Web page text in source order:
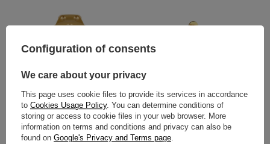
Titanium labret ladybug-gold
Titanium labret with white
Configuration of consents
We care about your privacy
This page uses cookie files to provide its services in accordance
to Cookies Usage Policy. You can determine conditions of
storing or access to cookie files in your web browser. More
information on terms and conditions and privacy can also be
found on Google's Privacy and Terms page